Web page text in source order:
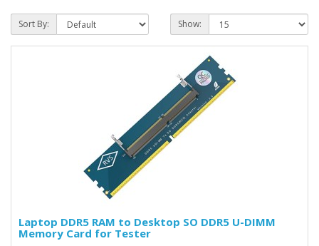
Sort By: Show:
Laptop DDR5 RAM to Desktop SO DDR5 U-DIMM
Memory Card for Tester